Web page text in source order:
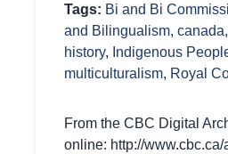
Tags: Bi and Bi
and Bilingualism, canada,
history, Indigenous
multiculturalism, Royal
From the CBC Digital
online: http://www.cbc.ca/